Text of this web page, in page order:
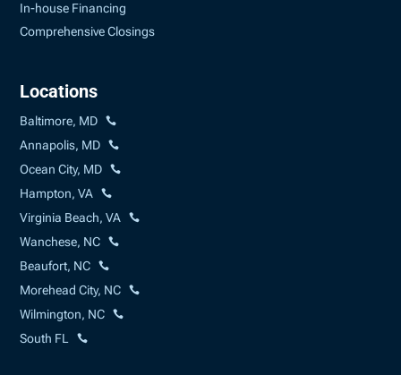
In-house Financing
Comprehensive Closings
Locations
Baltimore, MD
Annapolis, MD
Ocean City, MD
Hampton, VA
Virginia Beach, VA
Wanchese, NC
Beaufort, NC
Morehead City, NC
Wilmington, NC
South FL